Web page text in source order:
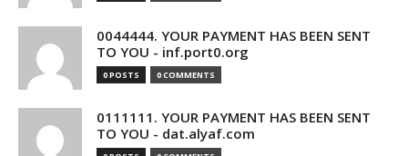
0044444. YOUR PAYMENT HAS BEEN SENT
TO YOU - inf.port0.org
0 POSTS 0 COMMENTS
0111111. YOUR PAYMENT HAS BEEN SENT
TO YOU - dat.alyaf.com